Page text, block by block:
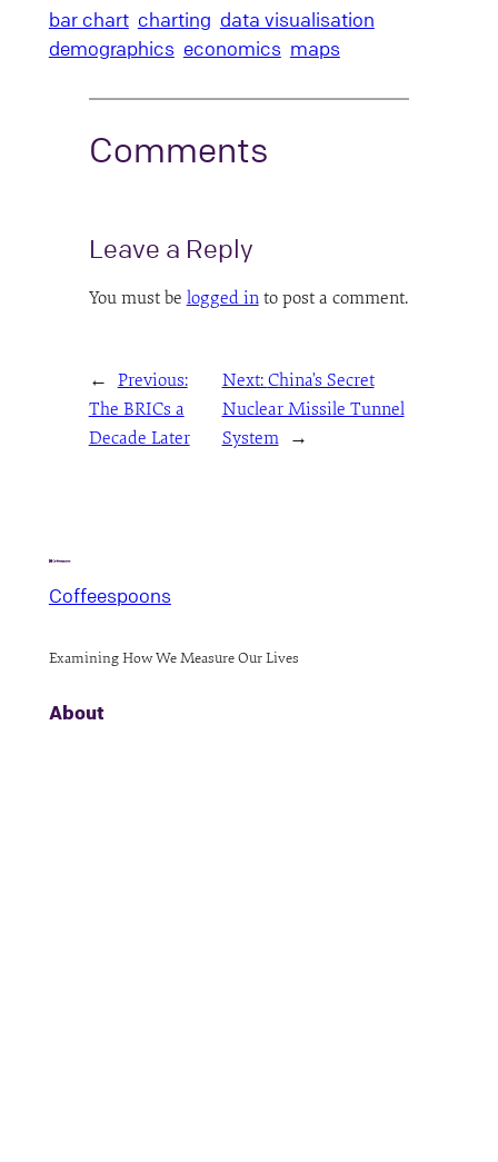
bar chart charting data visualisation
demographics economics maps
Comments
Leave a Reply
You must be logged into post a comment.
← Previous:
The BRICs a
Decade Later
Next: China’s Secret
Nuclear Missile Tunnel
System
→
Coffeespoons
Examining How We Measure Our Lives
About